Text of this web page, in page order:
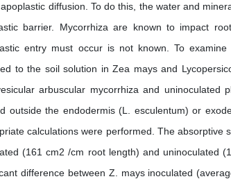
diffusion. To do this, the water and
barrier. Mycorrhiza are known to impact
entry must occur is not known. To
to the soil solution in Zea mays and
arbuscular mycorrhiza and
outside the endodermis (L. esculentum) or
calculations were performed. The absorptive
(161 cm2 /cm root length) and uninoculated
difference between Z. mays inoculated